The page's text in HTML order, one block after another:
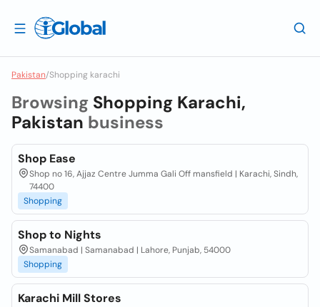
Pakistan/Shopping karachi
Browsing Shopping Karachi,
Pakistan business
Shop Ease
Shop no 16, Ajjaz Centre Jumma Gali Off mansfield | Karachi, Sindh,
74400
Shopping
Shop to Nights
Samanabad | Samanabad | Lahore, Punjab, 54000
Shopping
Karachi Mill Stores